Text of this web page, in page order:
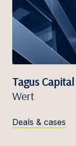
Tagus Capital
Wert
Deals & cases